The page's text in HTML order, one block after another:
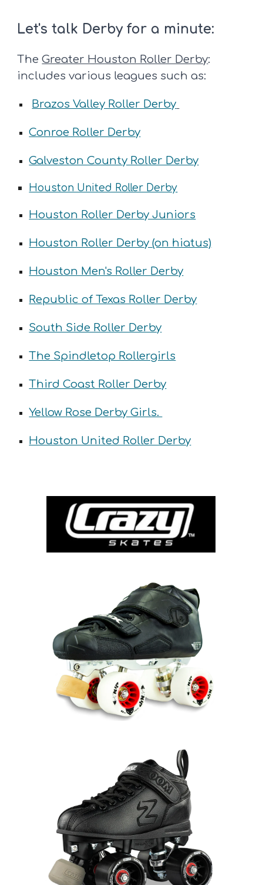
Let's talk Derby for a minute:
TheGreater Houston Roller Derby:
includes various leagues such as:
Brazos Valley Roller Derby
Conroe Roller Derby
Galveston County Roller Derby
Houston United Roller Derby
Houston Roller Derby Juniors
Houston Roller Derby (on hiatus)
Houston Men's Roller Derby
Republic of Texas Roller Derby
South Side Roller Derby
The Spindletop Rollergirls
Third Coast Roller Derby
Yellow Rose Derby Girls.
Houston United Roller Derby